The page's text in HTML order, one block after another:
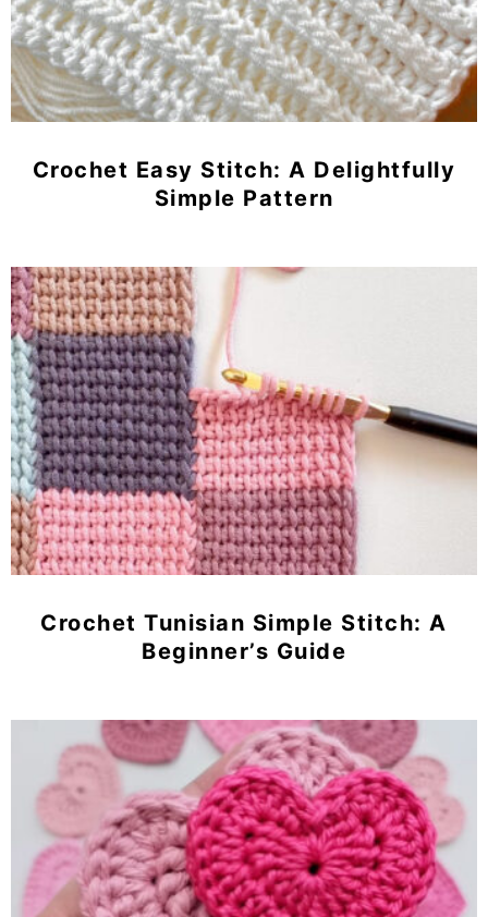
Crochet Easy Stitch: A Delightfully
Simple Pattern
Crochet Tunisian Simple Stitch: A
Beginner’s Guide